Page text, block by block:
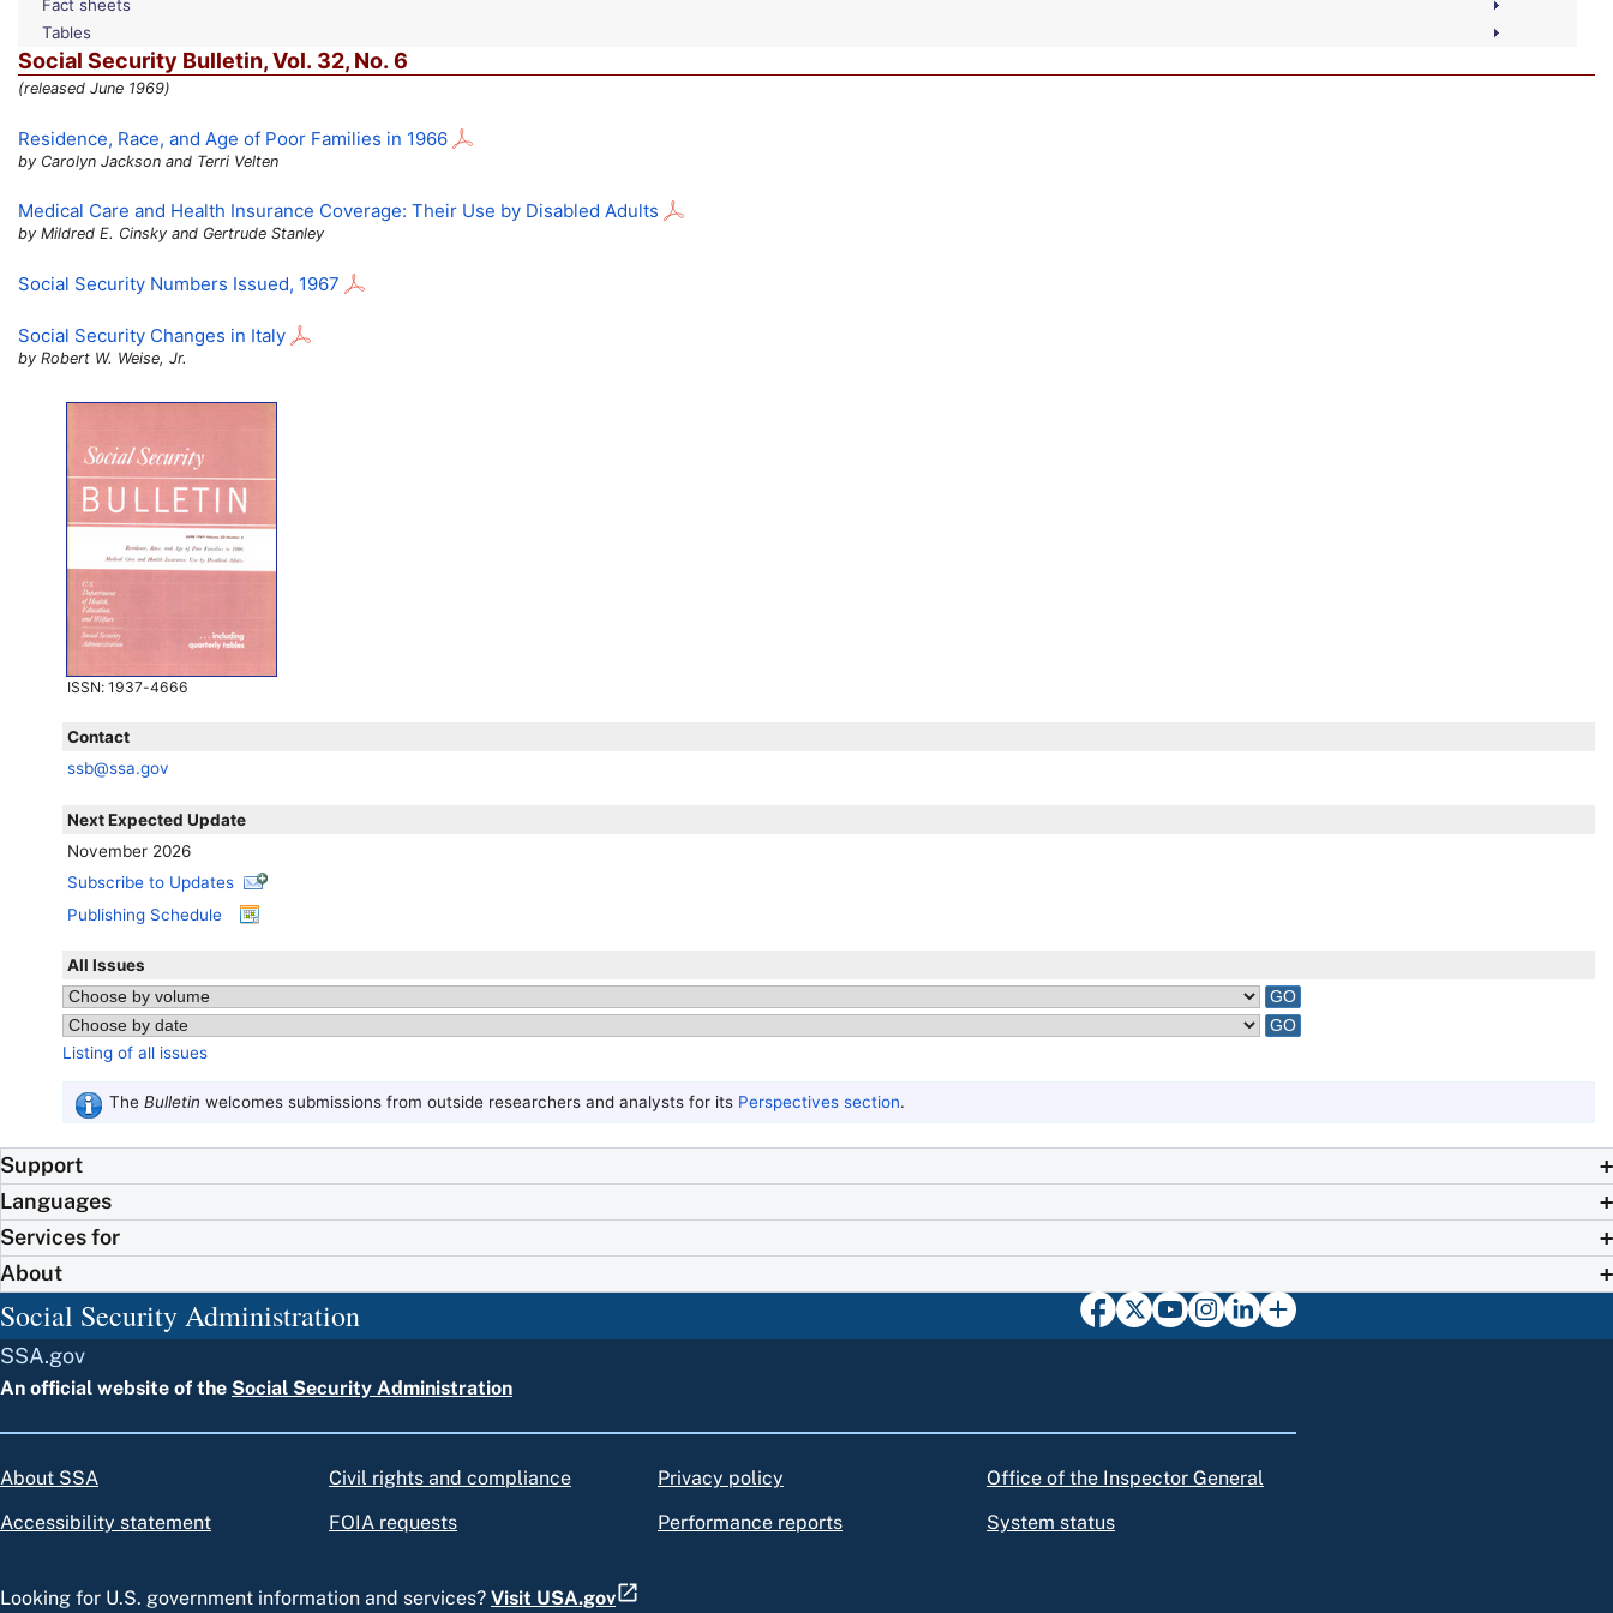
Fact sheets
Tables
Social Security Bulletin,Vol. 32, No. 6
(released June 1969)
Residence, Race, and Age of Poor Families in 1966
by Carolyn Jackson and Terri Velten
Medical Care and Health Insurance Coverage: Their Use by Disabled Adults
by Mildred E. Cinsky and Gertrude Stanley
Social Security Numbers Issued, 1967
Social Security Changes in Italy
by Robert W. Weise, Jr.
ISSN: 1937-4666
Contact
ssb@ssa.gov
Next Expected Update
November 2026
Subscribe to Updates
Publishing Schedule
All Issues
Listing of all issues
The Bulletin welcomes submissions from outside researchers and analysts for its Perspectives section.
Support
Languages
Services for
About
Social Security Administration
SSA.gov
An official website of the Social Security Administration
About SSA
Accessibility statement
Civil rights and compliance
FOIA requests
Privacy policy
Performance reports
Office of the Inspector General
System status
Looking for U.S. government information and services? Visit USA.gov